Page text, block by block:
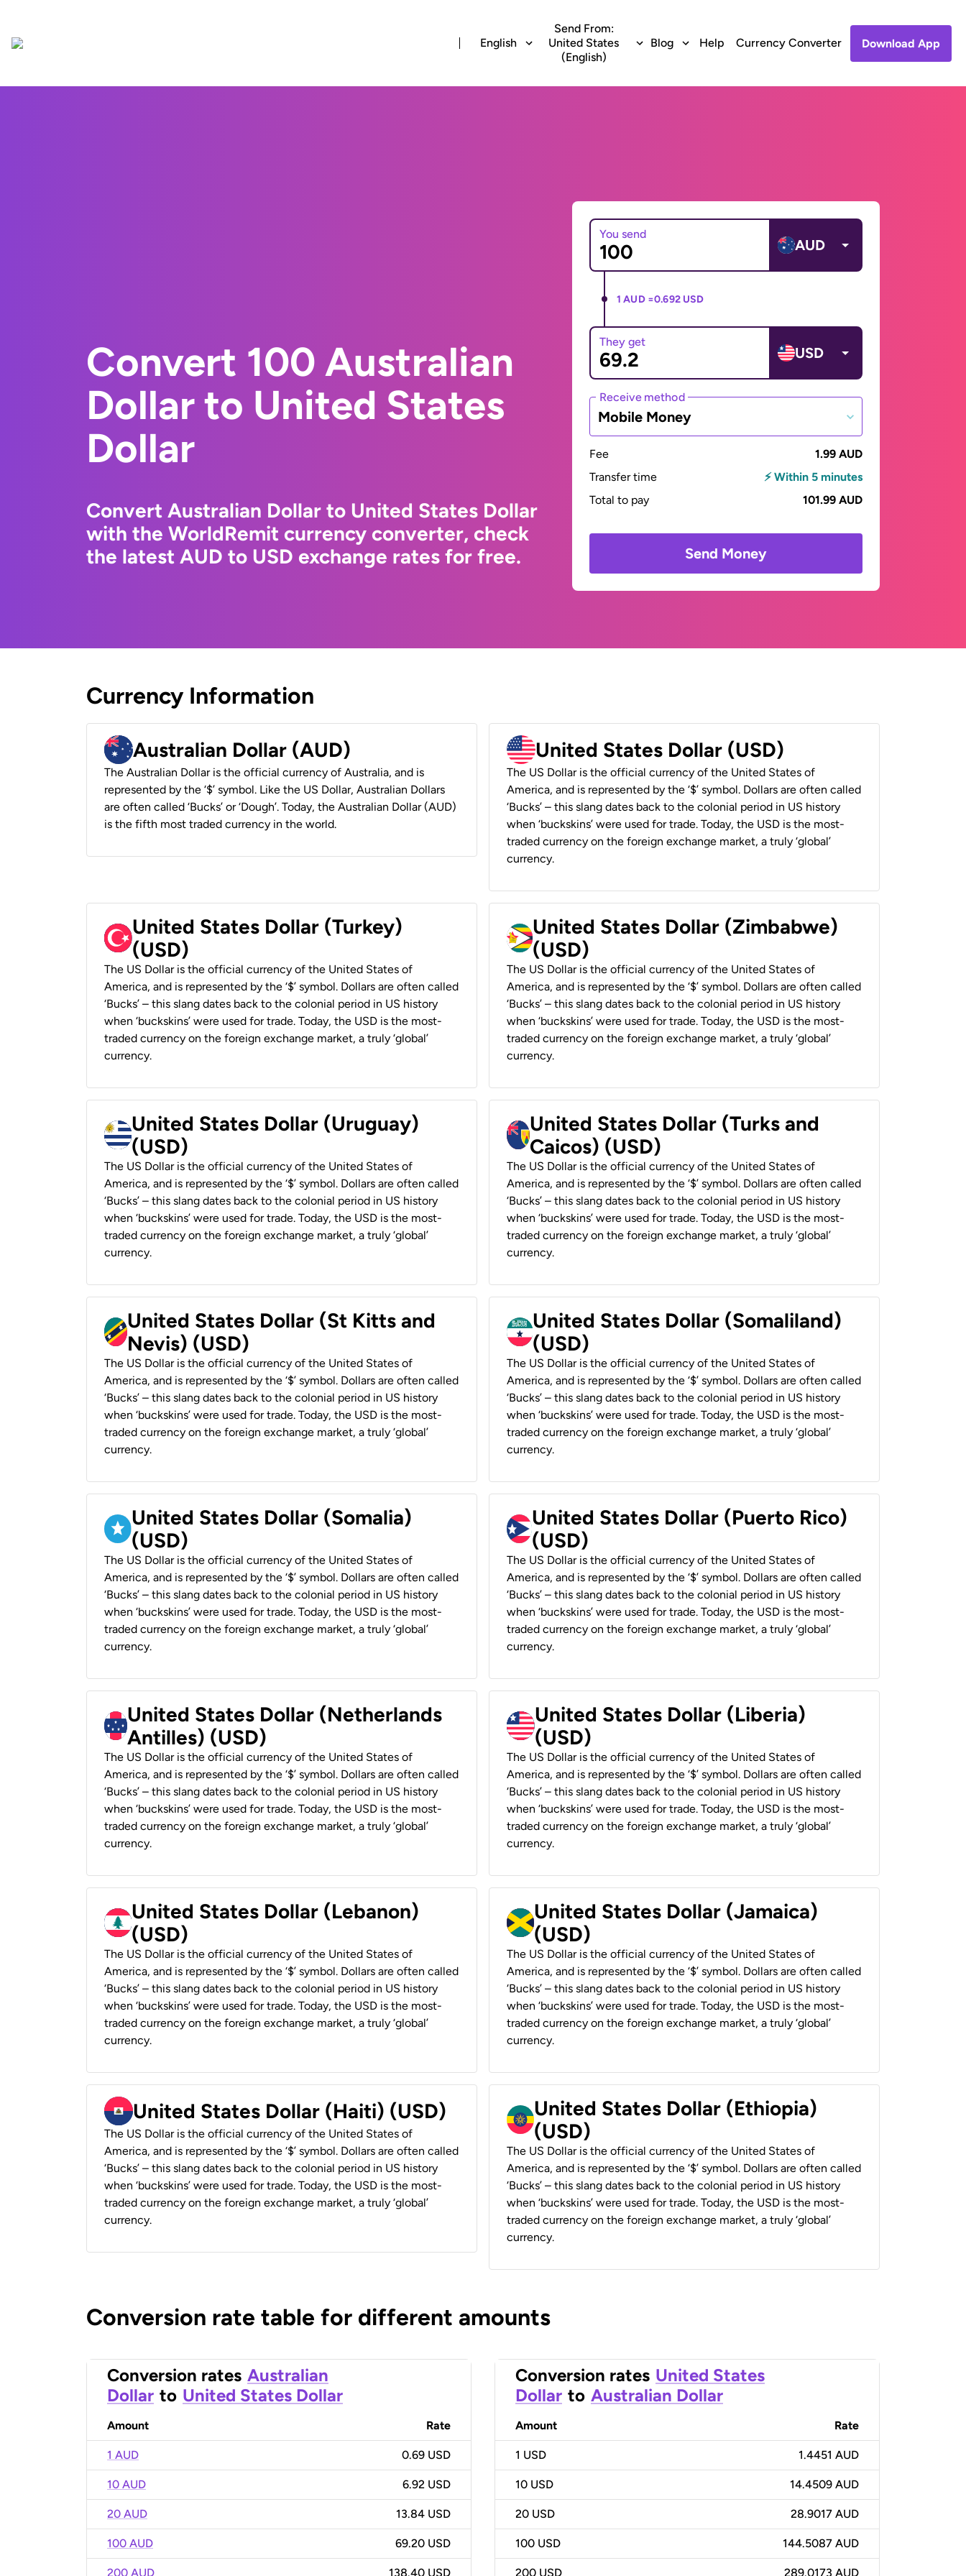
English
Send From:
United States
(English)
Blog Help Currency Converter Download App
Convert 100 Australian
Dollar to United States
Dollar
Convert Australian Dollar to United States Dollar
with the WorldRemit currency converter, check
the latest AUD to USD exchange rates for free.
You send
AUD
1 AUD =0.692 USD
They get
USD
Receive method
Mobile Money
Fee
1.99 AUD
Transfer time
⚡ Within 5 minutes
Total to pay
101.99 AUD
Send Money
Currency Information
Australian Dollar (AUD)
The Australian Dollar is the official currency of Australia, and is
represented by the ‘$’ symbol. Like the US Dollar, Australian Dollars
are often called ‘Bucks’ or ‘Dough’. Today, the Australian Dollar (AUD)
is the fifth most traded currency in the world.
United States Dollar (USD)
The US Dollar is the official currency of the United States of
America, and is represented by the ‘$’ symbol. Dollars are often called
‘Bucks’ – this slang dates back to the colonial period in US history
when ‘buckskins’ were used for trade. Today, the USD is the most-
traded currency on the foreign exchange market, a truly ‘global’
currency.
United States Dollar (Turkey)
(USD)
The US Dollar is the official currency of the United States of
America, and is represented by the ‘$’ symbol. Dollars are often called
‘Bucks’ – this slang dates back to the colonial period in US history
when ‘buckskins’ were used for trade. Today, the USD is the most-
traded currency on the foreign exchange market, a truly ‘global’
currency.
United States Dollar (Zimbabwe)
(USD)
The US Dollar is the official currency of the United States of
America, and is represented by the ‘$’ symbol. Dollars are often called
‘Bucks’ – this slang dates back to the colonial period in US history
when ‘buckskins’ were used for trade. Today, the USD is the most-
traded currency on the foreign exchange market, a truly ‘global’
currency.
United States Dollar (Uruguay)
(USD)
The US Dollar is the official currency of the United States of
America, and is represented by the ‘$’ symbol. Dollars are often called
‘Bucks’ – this slang dates back to the colonial period in US history
when ‘buckskins’ were used for trade. Today, the USD is the most-
traded currency on the foreign exchange market, a truly ‘global’
currency.
United States Dollar (Turks and
Caicos) (USD)
The US Dollar is the official currency of the United States of
America, and is represented by the ‘$’ symbol. Dollars are often called
‘Bucks’ – this slang dates back to the colonial period in US history
when ‘buckskins’ were used for trade. Today, the USD is the most-
traded currency on the foreign exchange market, a truly ‘global’
currency.
United States Dollar (St Kitts and
Nevis) (USD)
The US Dollar is the official currency of the United States of
America, and is represented by the ‘$’ symbol. Dollars are often called
‘Bucks’ – this slang dates back to the colonial period in US history
when ‘buckskins’ were used for trade. Today, the USD is the most-
traded currency on the foreign exchange market, a truly ‘global’
currency.
United States Dollar (Somaliland)
(USD)
The US Dollar is the official currency of the United States of
America, and is represented by the ‘$’ symbol. Dollars are often called
‘Bucks’ – this slang dates back to the colonial period in US history
when ‘buckskins’ were used for trade. Today, the USD is the most-
traded currency on the foreign exchange market, a truly ‘global’
currency.
United States Dollar (Somalia)
(USD)
The US Dollar is the official currency of the United States of
America, and is represented by the ‘$’ symbol. Dollars are often called
‘Bucks’ – this slang dates back to the colonial period in US history
when ‘buckskins’ were used for trade. Today, the USD is the most-
traded currency on the foreign exchange market, a truly ‘global’
currency.
United States Dollar (Puerto Rico)
(USD)
The US Dollar is the official currency of the United States of
America, and is represented by the ‘$’ symbol. Dollars are often called
‘Bucks’ – this slang dates back to the colonial period in US history
when ‘buckskins’ were used for trade. Today, the USD is the most-
traded currency on the foreign exchange market, a truly ‘global’
currency.
United States Dollar (Netherlands
Antilles) (USD)
The US Dollar is the official currency of the United States of
America, and is represented by the ‘$’ symbol. Dollars are often called
‘Bucks’ – this slang dates back to the colonial period in US history
when ‘buckskins’ were used for trade. Today, the USD is the most-
traded currency on the foreign exchange market, a truly ‘global’
currency.
United States Dollar (Liberia)
(USD)
The US Dollar is the official currency of the United States of
America, and is represented by the ‘$’ symbol. Dollars are often called
‘Bucks’ – this slang dates back to the colonial period in US history
when ‘buckskins’ were used for trade. Today, the USD is the most-
traded currency on the foreign exchange market, a truly ‘global’
currency.
United States Dollar (Lebanon)
(USD)
The US Dollar is the official currency of the United States of
America, and is represented by the ‘$’ symbol. Dollars are often called
‘Bucks’ – this slang dates back to the colonial period in US history
when ‘buckskins’ were used for trade. Today, the USD is the most-
traded currency on the foreign exchange market, a truly ‘global’
currency.
United States Dollar (Jamaica)
(USD)
The US Dollar is the official currency of the United States of
America, and is represented by the ‘$’ symbol. Dollars are often called
‘Bucks’ – this slang dates back to the colonial period in US history
when ‘buckskins’ were used for trade. Today, the USD is the most-
traded currency on the foreign exchange market, a truly ‘global’
currency.
United States Dollar (Haiti) (USD)
The US Dollar is the official currency of the United States of
America, and is represented by the ‘$’ symbol. Dollars are often called
‘Bucks’ – this slang dates back to the colonial period in US history
when ‘buckskins’ were used for trade. Today, the USD is the most-
traded currency on the foreign exchange market, a truly ‘global’
currency.
United States Dollar (Ethiopia)
(USD)
The US Dollar is the official currency of the United States of
America, and is represented by the ‘$’ symbol. Dollars are often called
‘Bucks’ – this slang dates back to the colonial period in US history
when ‘buckskins’ were used for trade. Today, the USD is the most-
traded currency on the foreign exchange market, a truly ‘global’
currency.
Conversion rate table for different amounts
Conversion rates Australian
Dollar to United States Dollar
Amount Rate
1 AUD 0.69 USD
10 AUD 6.92 USD
20 AUD 13.84 USD
100 AUD 69.20 USD
200 AUD 138.40 USD
Conversion rates United States
Dollar to Australian Dollar
Amount Rate
1 USD 1.4451 AUD
10 USD 14.4509 AUD
20 USD 28.9017 AUD
100 USD 144.5087 AUD
200 USD 289.0173 AUD